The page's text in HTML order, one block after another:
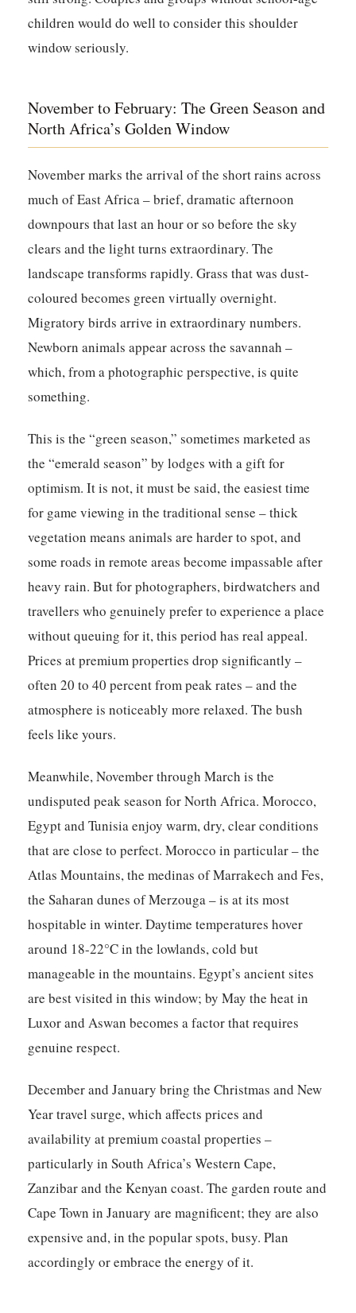
children would do well to consider this shoulder
window seriously.
November to February: The Green Season and
North Africa’s Golden Window
November marks the arrival of the short rains across
much of East Africa – brief, dramatic afternoon
downpours that last an hour or so before the sky
clears and the light turns extraordinary. The
landscape transforms rapidly. Grass that was dust-
coloured becomes green virtually overnight.
Migratory birds arrive in extraordinary numbers.
Newborn animals appear across the savannah –
which, from a photographic perspective, is quite
something.
This is the “green season,” sometimes marketed as
the “emerald season” by lodges with a gift for
optimism. It is not, it must be said, the easiest time
for game viewing in the traditional sense – thick
vegetation means animals are harder to spot, and
some roads in remote areas become impassable after
heavy rain. But for photographers, birdwatchers and
travellers who genuinely prefer to experience a place
without queuing for it, this period has real appeal.
Prices at premium properties drop significantly –
often 20 to 40 percent from peak rates – and the
atmosphere is noticeably more relaxed. The bush
feels like yours.
Meanwhile, November through March is the
undisputed peak season for North Africa. Morocco,
Egypt and Tunisia enjoy warm, dry, clear conditions
that are close to perfect. Morocco in particular – the
Atlas Mountains, the medinas of Marrakech and Fes,
the Saharan dunes of Merzouga – is at its most
hospitable in winter. Daytime temperatures hover
around 18-22°C in the lowlands, cold but
manageable in the mountains. Egypt’s ancient sites
are best visited in this window; by May the heat in
Luxor and Aswan becomes a factor that requires
genuine respect.
December and January bring the Christmas and New
Year travel surge, which affects prices and
availability at premium coastal properties –
particularly in South Africa’s Western Cape,
Zanzibar and the Kenyan coast. The garden route and
Cape Town in January are magnificent; they are also
expensive and, in the popular spots, busy. Plan
accordingly or embrace the energy of it.